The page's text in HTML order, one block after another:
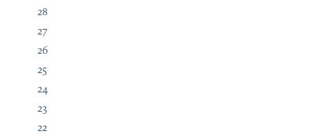
28
27
26
25
24
23
22